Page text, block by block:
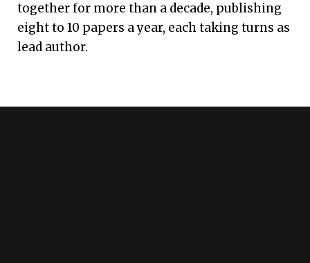
together for more than a decade, publishing
eight to 10 papers a year, each taking turns as
lead author.